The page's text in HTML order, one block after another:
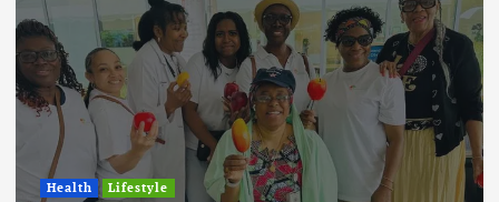
Health Lifestyle